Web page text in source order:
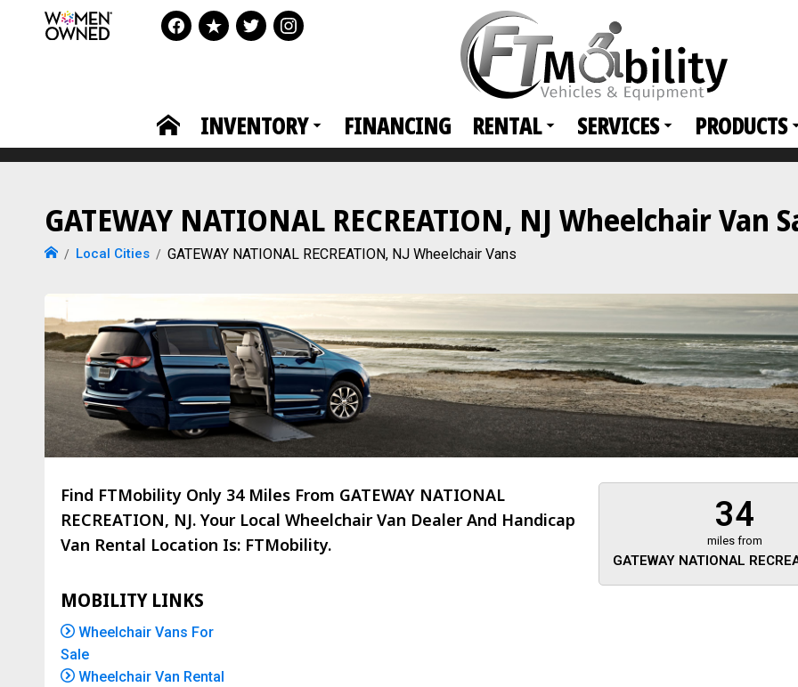
INVENTORY FINANCING RENTAL SERVICES PRODUCTS
GATEWAY NATIONAL RECREATION, NJ Wheelchair Van
Local Cities GATEWAY NATIONAL RECREATION, NJ Wheelchair Vans
34
miles from
GATEWAY NATIONAL
Find FTMobility Only 34 Miles From GATEWAY NATIONAL
RECREATION, NJ. Your Local Wheelchair Van Dealer And Handicap
Van Rental Location Is: FTMobility.
MOBILITY LINKS
Wheelchair Vans For
Sale
Wheelchair Van Rental
About 473 miles